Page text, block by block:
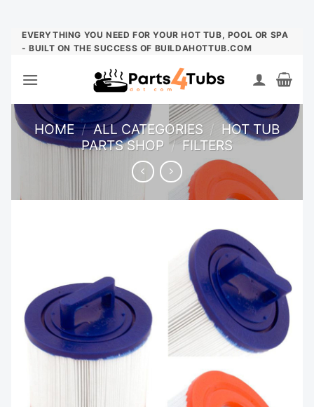
Skip
EVERYTHING YOU NEED FOR YOUR HOT TUB, POOL OR SPA
- BUILT ON THE SUCCESS OF BUILDAHOTTUB.COM
HOME / ALL CATEGORIES / HOT TUB
PARTS SHOP / FILTERS